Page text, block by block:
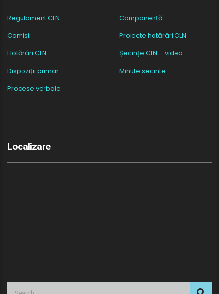
Regulament CLN
Componență
Comisii
Proiecte hotărâri CLN
Hotărâri CLN
Ședințe CLN – video
Dispoziții primar
Minute sedinte
Procese verbale
Localizare